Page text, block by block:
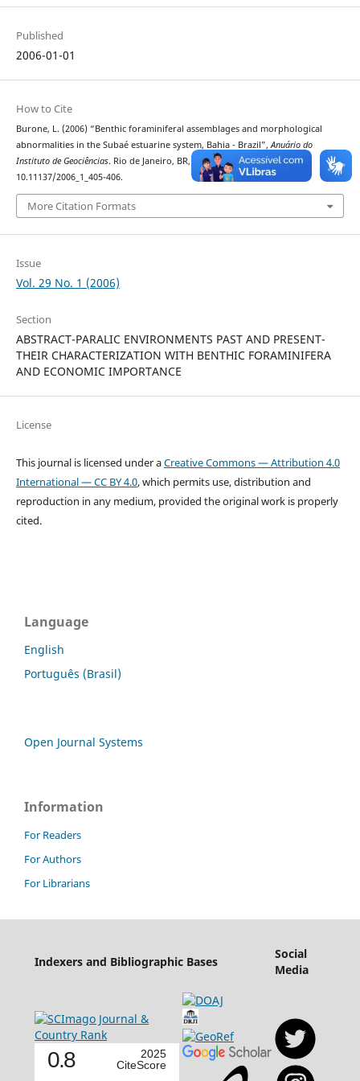
Published
2006-01-01
How to Cite
Burone, L. (2006) “Benthic foraminiferal assemblages and morphological
abnormalities in the Subaé estuarine system, Bahia - Brazil”,Anuário do
Instituto de Geociências. Rio de Janeiro, BR, 29(1), pp. 405–406. doi:
10.11137/2006_1_405-406.
More Citation Formats
Issue
Vol. 29 No. 1 (2006)
Section
ABSTRACT-PARALIC ENVIRONMENTS PAST AND PRESENT-
THEIR CHARACTERIZATION WITH BENTHIC FORAMINIFERA
AND ECONOMIC IMPORTANCE
License
This journal is licensed under aCreative Commons — Attribution 4.0
International — CC BY 4.0, which permits use, distribution and
reproduction in any medium, provided the original work is properly
cited.
Language
English
Português (Brasil)
Open Journal Systems
Information
For Readers
For Authors
For Librarians
Indexers and Bibliographic Bases
Social
Media
0.8
2025
CiteScore